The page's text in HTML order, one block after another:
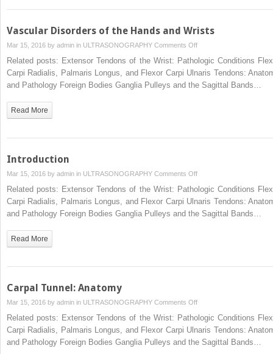
Vascular Disorders of the Hands and Wrists
Mar 15, 2016 by admin in ULTRASONOGRAPHY Comments Offon
Vascular
Disorders
Related posts: Extensor Tendons of the Wrist: Pathologic Conditions
Carpi Radialis, Palmaris Longus, and Flexor Carpi Ulnaris Tendons:
and Pathology Foreign Bodies Ganglia Pulleys and the Sagittal Bands…
Read More
Introduction
Mar 15, 2016 by admin in ULTRASONOGRAPHY Comments Offon
Introduction
Related posts: Extensor Tendons of the Wrist: Pathologic Conditions
Carpi Radialis, Palmaris Longus, and Flexor Carpi Ulnaris Tendons:
and Pathology Foreign Bodies Ganglia Pulleys and the Sagittal Bands…
Read More
Carpal Tunnel: Anatomy
Mar 15, 2016 by admin in ULTRASONOGRAPHY Comments Offon
Carpal
Tunnel:
Anatomy
Related posts: Extensor Tendons of the Wrist: Pathologic Conditions
Carpi Radialis, Palmaris Longus, and Flexor Carpi Ulnaris Tendons:
and Pathology Foreign Bodies Ganglia Pulleys and the Sagittal Bands…